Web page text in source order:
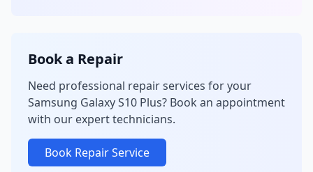
Book a Repair
Need professional repair services for your
Samsung Galaxy S10 Plus? Book an appointment
with our expert technicians.
Book Repair Service